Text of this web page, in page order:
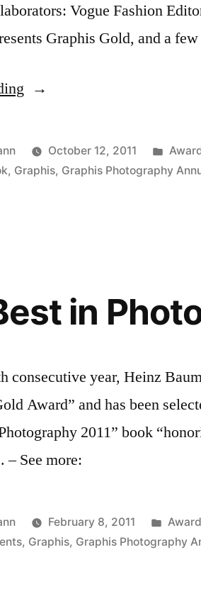
Vogue Fashion
Graphis Gold, and a
“Annual
Best
in
October 12, 2011
in
, Graphis, Graphis Photography
in
consecutive year, Heinz
Award” and has been
2011” book
– See more:
February 8, 2011
in
, Graphis, Graphis Photography